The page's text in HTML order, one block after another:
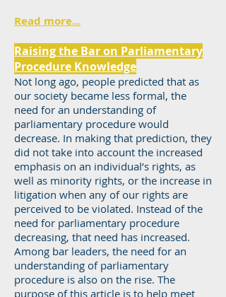
Read more...
Raising the Bar on Parliamentary
Procedure Knowledge
Not long ago, people predicted that as
our society became less formal, the
need for an understanding of
parliamentary procedure would
decrease. In making that prediction, they
did not take into account the increased
emphasis on an individual’s rights, as
well as minority rights, or the increase in
litigation when any of our rights are
perceived to be violated. Instead of the
need for parliamentary procedure
decreasing, that need has increased.
Among bar leaders, the need for an
understanding of parliamentary
procedure is also on the rise. The
purpose of this article is to help meet